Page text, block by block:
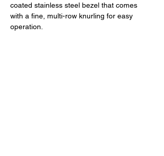
coated stainless steel bezel that comes
with a fine, multi-row knurling for easy
operation.